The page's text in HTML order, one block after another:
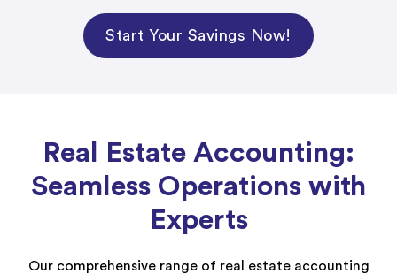
Start Your Savings Now!
Real Estate Accounting:
Seamless Operations with
Experts
Our comprehensive range of real estate accounting